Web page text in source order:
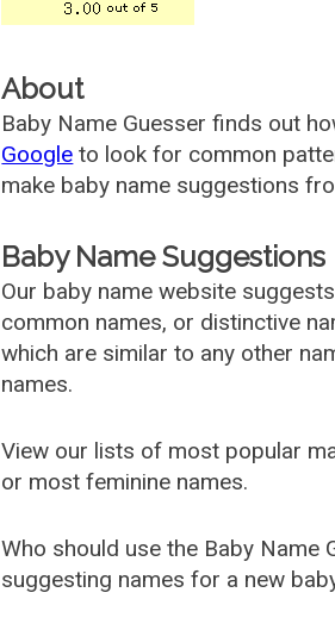
About
Baby Name Guesser finds out
Google to look for common
make baby name suggestions
Baby Name Suggestions
Our baby name website
common names, or distinctive
which are similar to any other
names.
View our lists of most popular
or most feminine names.
Who should use the Baby Name
suggesting names for a new